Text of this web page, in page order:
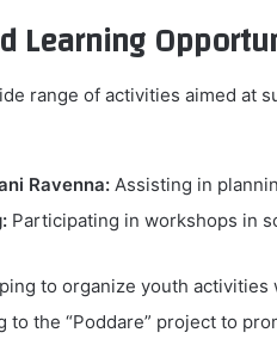
Learning
range of activities aimed at
Ravenna: Assisting in
Participating in workshops in
to organize youth activities
to the “Poddare” project to